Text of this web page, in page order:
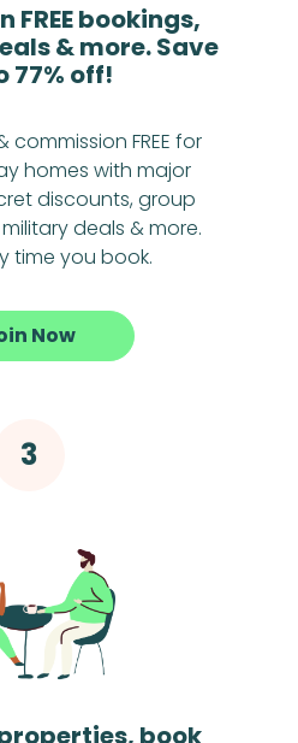
FREE bookings,
& more. Save
77% off!
FREE for
homes with major
discounts, group
deals & more.
time you book.
Now
book